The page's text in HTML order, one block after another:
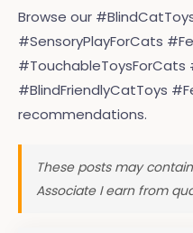
Browse our
#SensoryPlayForCats
#BlindFriendlyCatToys
recommendations.
These posts may
Associate I earn from